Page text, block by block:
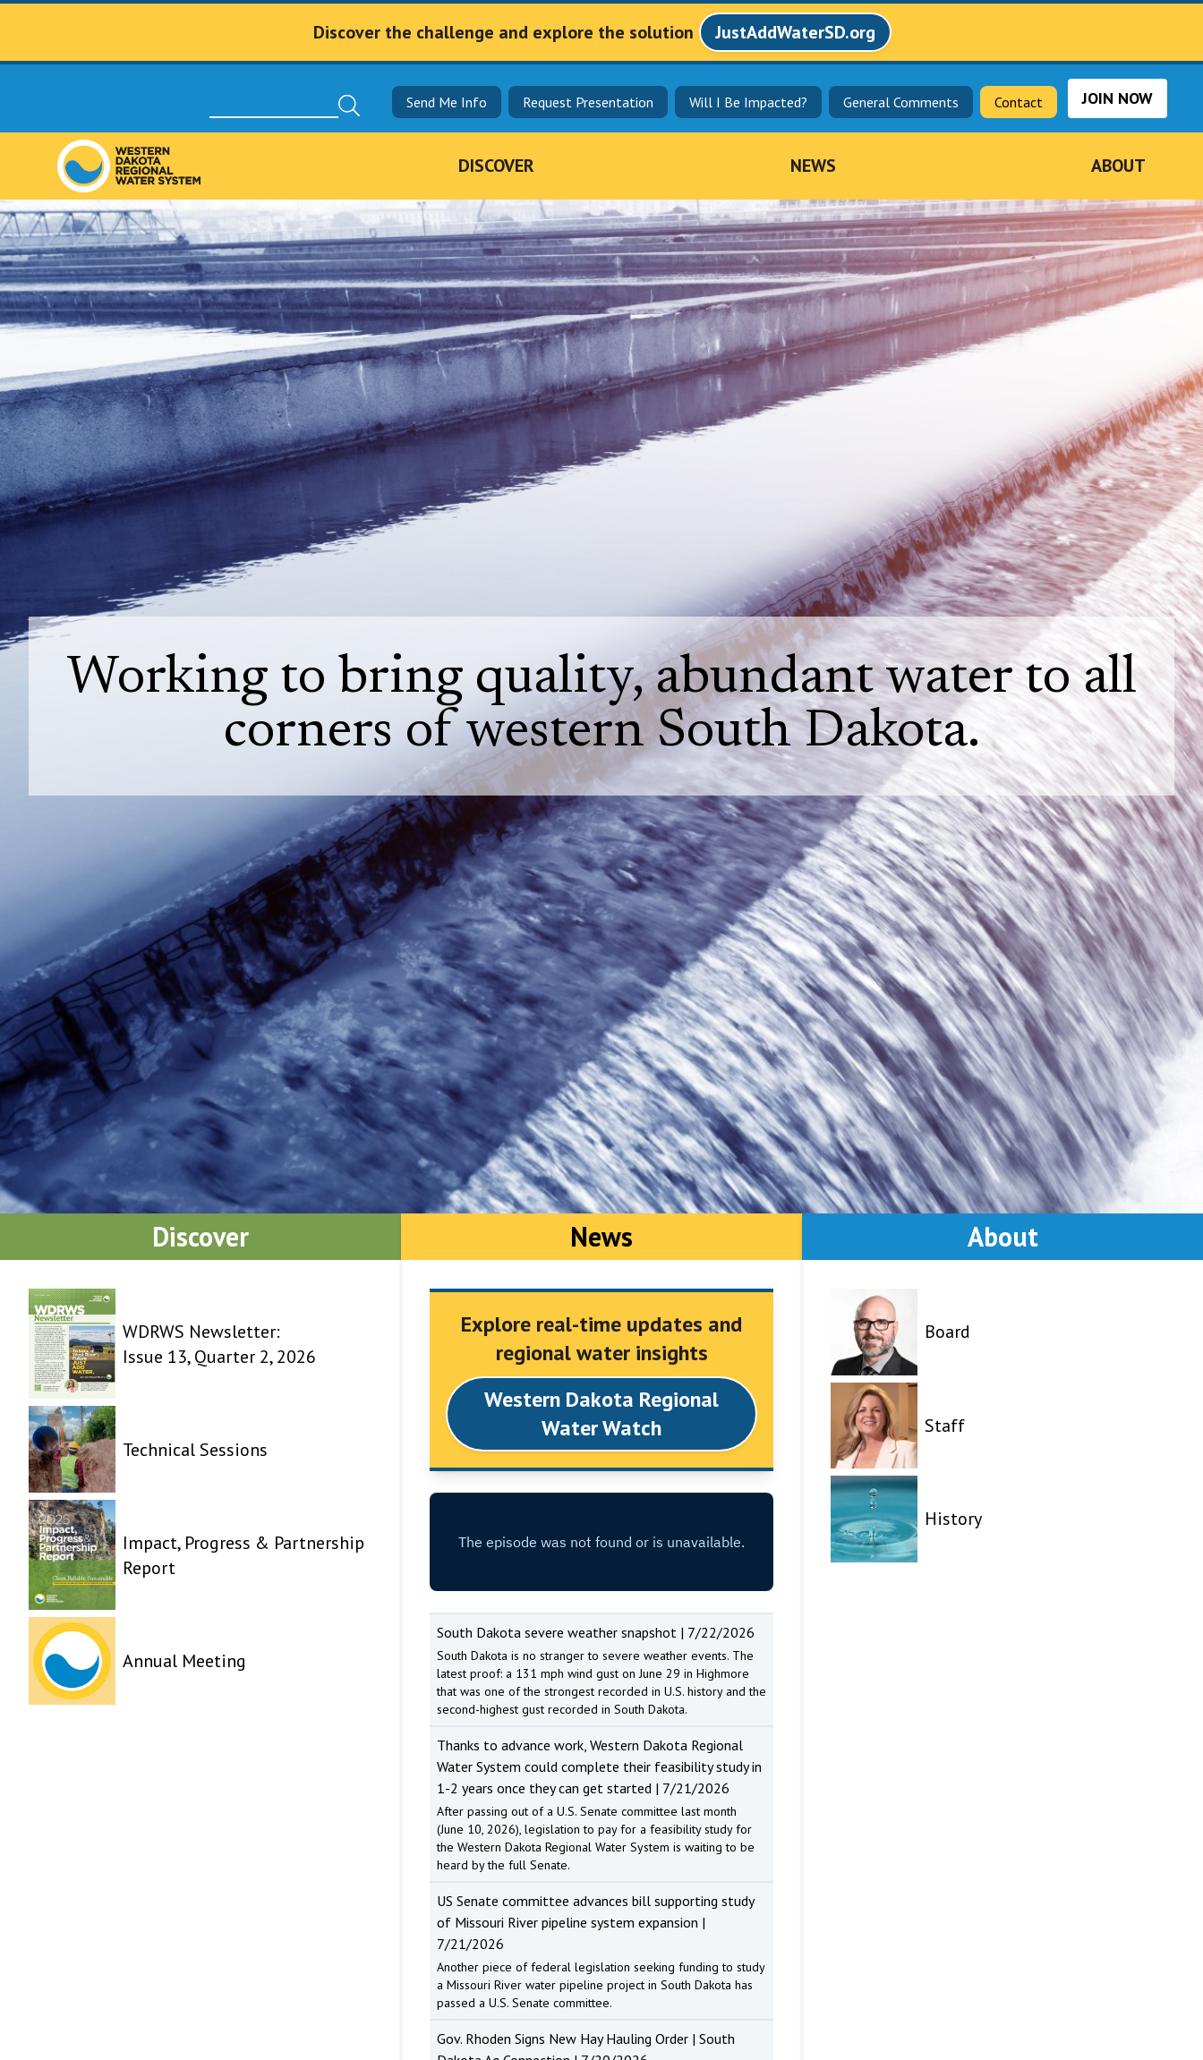
Discover the challenge and explore the solution JustAddWaterSD.org
Send Me Info Request Presentation Will I Be Impacted? General Comments Contact JOIN NOW
DISCOVER NEWS ABOUT
Working to bring quality, abundant water to all
corners of western South Dakota.
Discover
WDRWS Newsletter:
Issue 13, Quarter 2, 2026
Technical Sessions
Impact, Progress & Partnership
Report
Annual Meeting
News
Explore real-time updates and
regional water insights
Western Dakota Regional
Water Watch
South Dakota severe weather snapshot | 7/22/2026
South Dakota is no stranger to severe weather events. The
latest proof: a 131 mph wind gust on June 29 in Highmore
that was one of the strongest recorded in U.S. history and the
second-highest gust recorded in South Dakota.
Thanks to advance work, Western Dakota Regional
Water System could complete their feasibility study in
1-2 years once they can get started | 7/21/2026
After passing out of a U.S. Senate committee last month
(June 10, 2026), legislation to pay for a feasibility study for
the Western Dakota Regional Water System is waiting to be
heard by the full Senate.
US Senate committee advances bill supporting study
of Missouri River pipeline system expansion |
7/21/2026
Another piece of federal legislation seeking funding to study
a Missouri River water pipeline project in South Dakota has
passed a U.S. Senate committee.
Gov. Rhoden Signs New Hay Hauling Order | South
About
Board
Staff
History